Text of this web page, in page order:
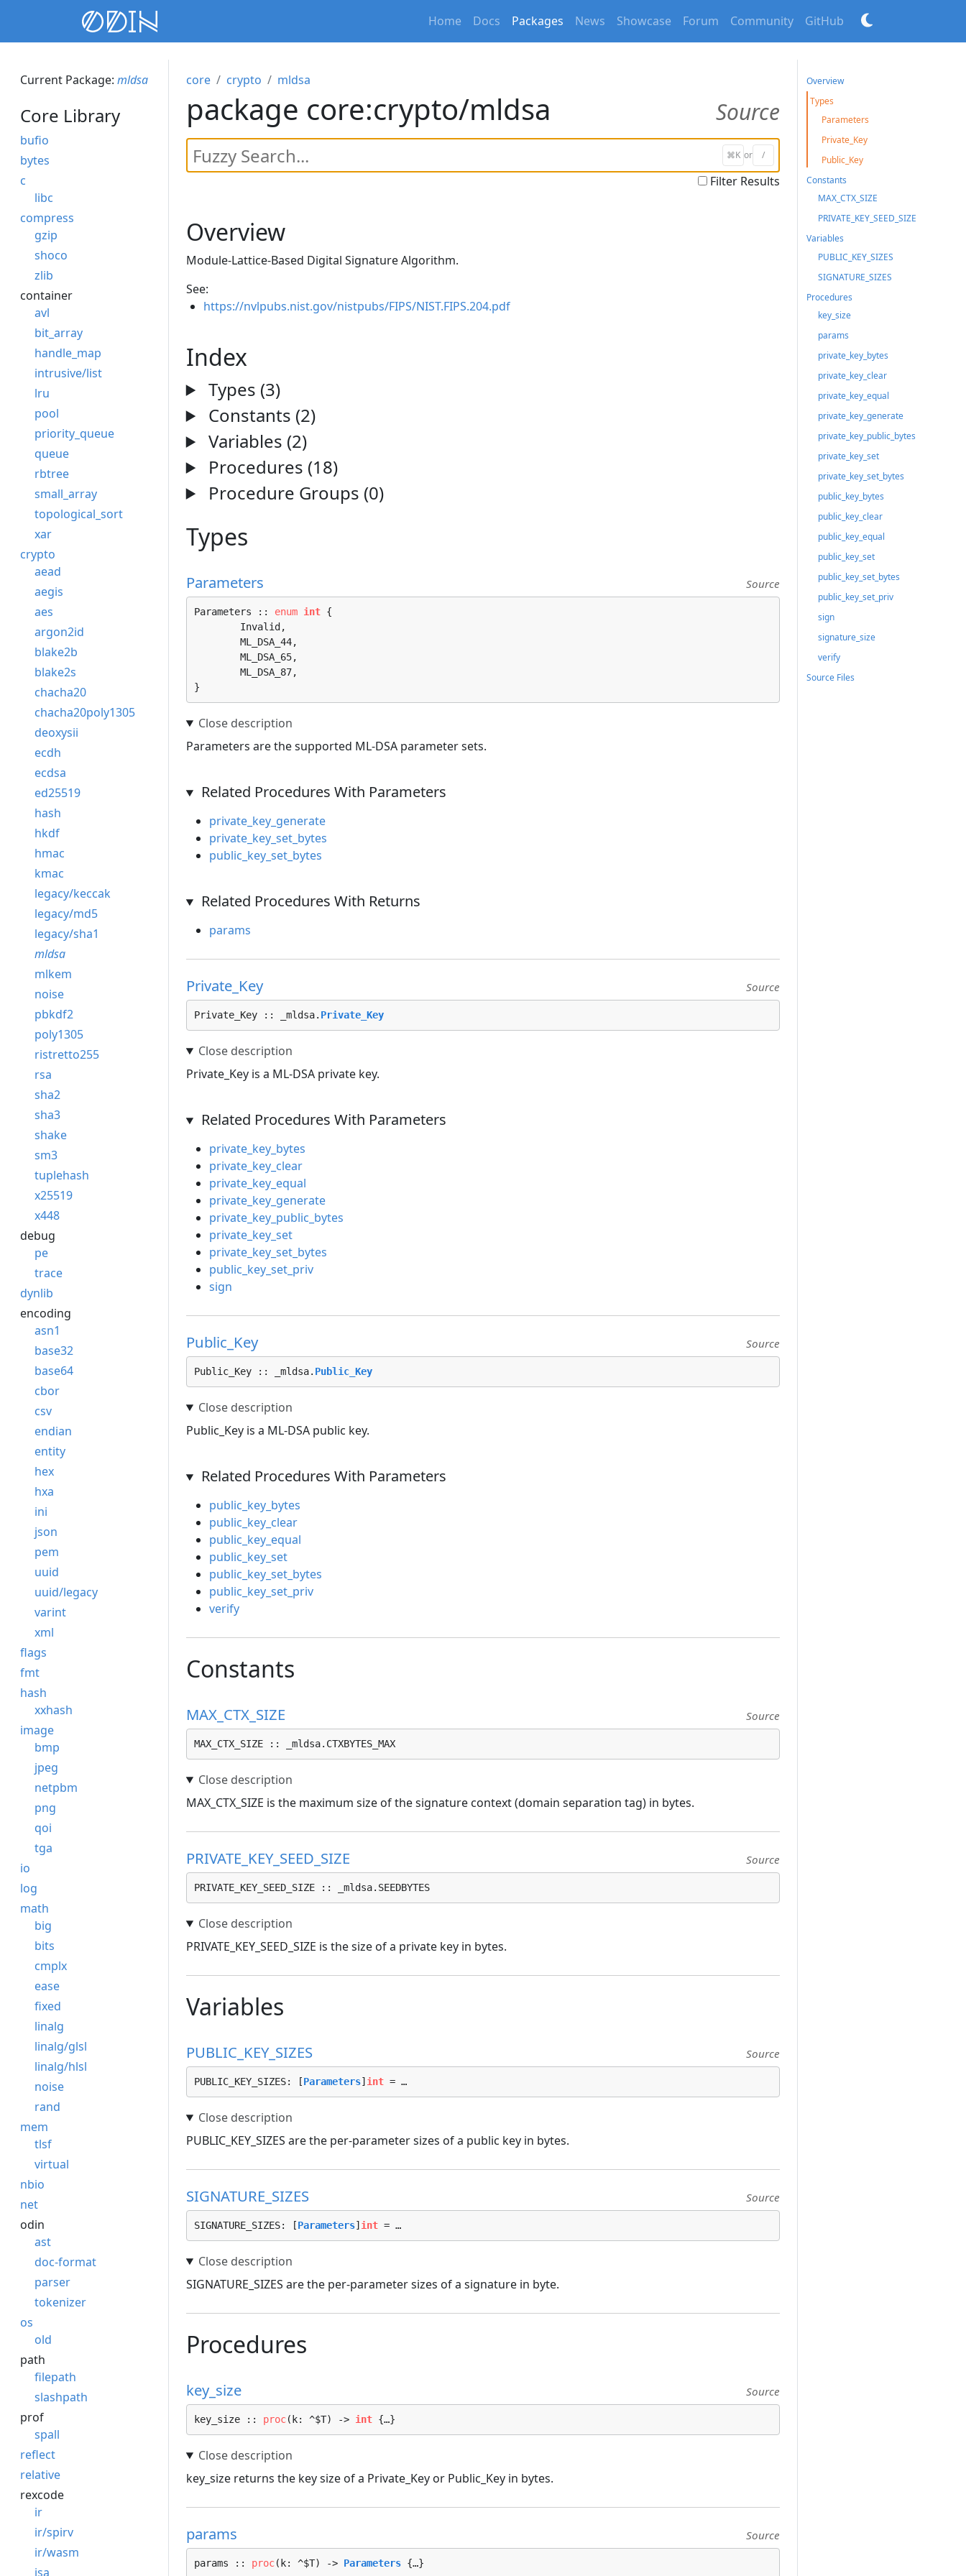
Home Docs Packages News Showcase Forum Community GitHub
Current Package: mldsa
Core Library
bufio
bytes
c
libc
compress
gzip
shoco
zlib
container
avl
bit_array
handle_map
intrusive/list
lru
pool
priority_queue
queue
rbtree
small_array
topological_sort
xar
crypto
aead
aegis
aes
argon2id
blake2b
blake2s
chacha20
chacha20poly1305
deoxysii
ecdh
ecdsa
ed25519
hash
hkdf
hmac
kmac
legacy/keccak
legacy/md5
legacy/sha1
mldsa
mlkem
noise
pbkdf2
poly1305
ristretto255
rsa
sha2
sha3
shake
sm3
tuplehash
x25519
x448
debug
pe
trace
dynlib
encoding
asn1
base32
base64
cbor
csv
endian
entity
hex
hxa
ini
json
pem
uuid
uuid/legacy
varint
xml
flags
fmt
hash
xxhash
image
bmp
jpeg
netpbm
png
qoi
tga
io
log
math
big
bits
cmplx
ease
fixed
linalg
linalg/glsl
linalg/hlsl
noise
rand
mem
tlsf
virtual
nbio
net
odin
ast
doc-format
parser
tokenizer
os
old
path
filepath
slashpath
prof
spall
reflect
relative
rexcode
ir
ir/spirv
ir/wasm
isa
core crypto mldsa
package core:crypto/mldsa Source
⌘K or /
Filter Results
Overview
Module-Lattice-Based Digital Signature Algorithm.
See:
https://nvlpubs.nist.gov/nistpubs/FIPS/NIST.FIPS.204.pdf
Index
Types (3)
Constants (2)
Variables (2)
Procedures (18)
Procedure Groups (0)
Types
Parameters Source
Parameters :: enum int {
}
Parameters are the supported ML-DSA parameter sets.
Related Procedures With Parameters
private_key_generate
private_key_set_bytes
public_key_set_bytes
Related Procedures With Returns
params
Private_Key Source
Private_Key :: _mldsa. Private_Key
Private_Key is a ML-DSA private key.
Related Procedures With Parameters
private_key_bytes
private_key_clear
private_key_equal
private_key_generate
private_key_public_bytes
private_key_set
private_key_set_bytes
public_key_set_priv
sign
Public_Key Source
Public_Key :: _mldsa. Public_Key
Public_Key is a ML-DSA public key.
Related Procedures With Parameters
public_key_bytes
public_key_clear
public_key_equal
public_key_set
public_key_set_bytes
public_key_set_priv
verify
Constants
MAX_CTX_SIZE Source
MAX_CTX_SIZE :: _mldsa.CTXBYTES_MAX
MAX_CTX_SIZE is the maximum size of the signature context (domain separation tag) in bytes.
PRIVATE_KEY_SEED_SIZE Source
PRIVATE_KEY_SEED_SIZE :: _mldsa.SEEDBYTES
PRIVATE_KEY_SEED_SIZE is the size of a private key in bytes.
Variables
PUBLIC_KEY_SIZES Source
PUBLIC_KEY_SIZES: [Parameters] int = …
PUBLIC_KEY_SIZES are the per-parameter sizes of a public key in bytes.
SIGNATURE_SIZES Source
SIGNATURE_SIZES: [Parameters] int = …
SIGNATURE_SIZES are the per-parameter sizes of a signature in byte.
Procedures
key_size Source
key_size :: proc(k: ^$T) -> int {…}
key_size returns the key size of a Private_Key or Public_Key in bytes.
params Source
params :: proc(k: ^$T) -> Parameters {…}
Overview
Types
Parameters
Private_Key
Public_Key
Constants
MAX_CTX_SIZE
PRIVATE_KEY_SEED_SIZE
Variables
PUBLIC_KEY_SIZES
SIGNATURE_SIZES
Procedures
key_size
params
private_key_bytes
private_key_clear
private_key_equal
private_key_generate
private_key_public_bytes
private_key_set
private_key_set_bytes
public_key_bytes
public_key_clear
public_key_equal
public_key_set
public_key_set_bytes
public_key_set_priv
sign
signature_size
verify
Source Files